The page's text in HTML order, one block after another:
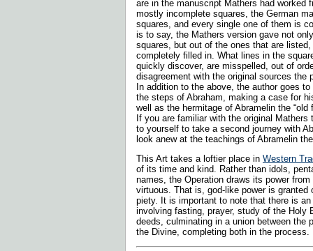
are in the manuscript Mathers had worked
mostly incomplete squares, the German
squares, and every single one of them is
is to say, the Mathers version gave not
squares, but out of the ones that are
completely filled in. What lines in the
quickly discover, are misspelled, out of
disagreement with the original sources the
In addition to the above, the author goes
the steps of Abraham, making a case for
well as the hermitage of Abramelin the “old
If you are familiar with the original
to yourself to take a second journey with
look anew at the teachings of Abramelin
This Art takes a loftier place in Western
of its time and kind. Rather than idols,
names, the Operation draws its power
virtuous. That is, god-like power is granted
piety. It is important to note that there is
involving fasting, prayer, study of the Holy
deeds, culminating in a union between the
the Divine, completing both in the process.